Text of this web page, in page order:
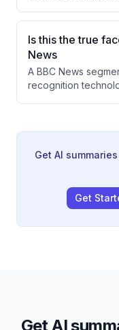
largely attributed to
fuel prices to nearly
cost pressures.
that other smaller
coming days.
Is this the true
News
A BBC News
recognition
remain deeply
Get AI
Get
Get AI